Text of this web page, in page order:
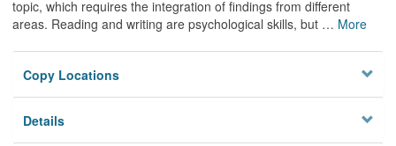
topic, which requires the integration of findings from different
areas. Reading and writing are psychological skills, but … More
Copy Locations
Details